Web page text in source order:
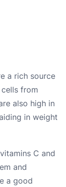
a rich source
from
also high in
in weight
C and
and
a good